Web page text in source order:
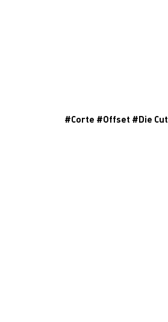
#Corte #Offset #Die Cut